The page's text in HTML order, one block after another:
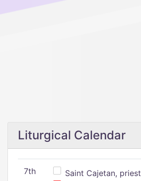
Liturgical Calendar
7th
Saint Cajetan, priest